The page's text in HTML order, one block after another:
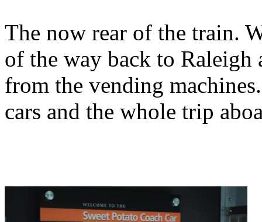
The now rear of the train.
of the way back to Raleigh
from the vending
cars and the whole trip